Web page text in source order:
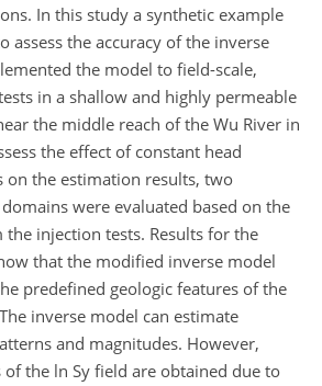
In this study a synthetic example
assess the accuracy of the inverse
the model to field-scale,
in a shallow and highly permeable
the middle reach of the Wu River in
the effect of constant head
on the estimation results, two
were evaluated based on the
injection tests. Results for the
that the modified inverse model
predefined geologic features of the
inverse model can estimate
and magnitudes. However,
the ln Sy field are obtained due to